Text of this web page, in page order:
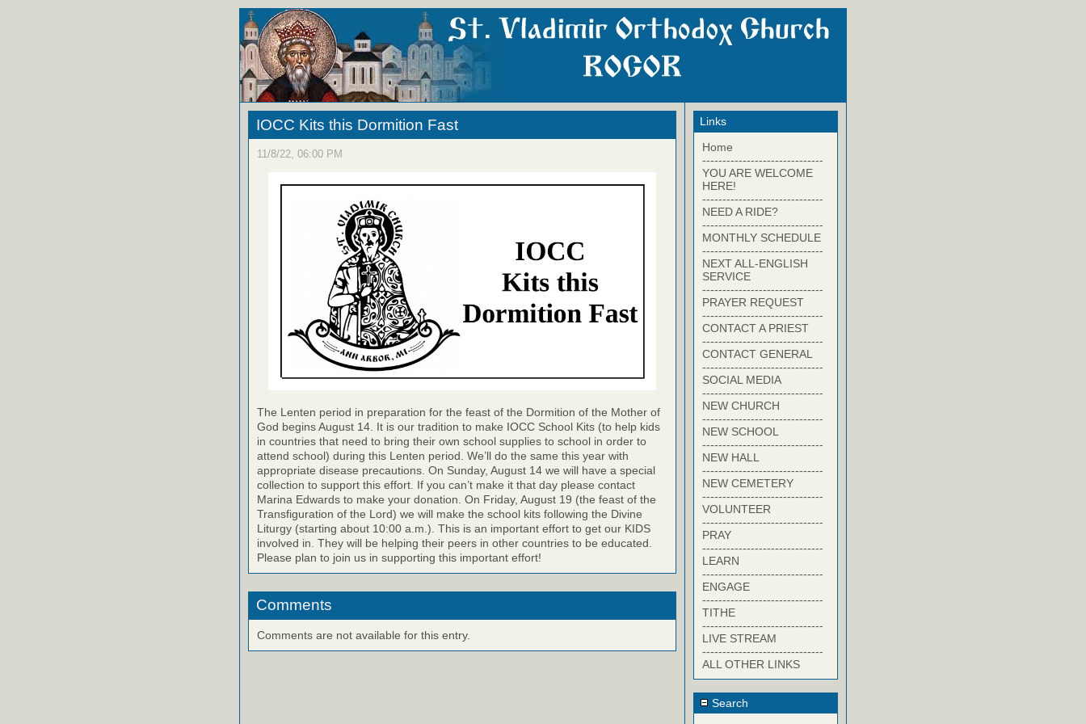
IOCC Kits this Dormition Fast
11/8/22, 06:00 PM
The Lenten period in preparation for the feast of the Dormition of the Mother of
God begins August 14. It is our tradition to make IOCC School Kits (to help kids
in countries that need to bring their own school supplies to school in order to
attend school) during this Lenten period. We’ll do the same this year with
appropriate disease precautions. On Sunday, August 14 we will have a special
collection to support this effort. If you can’t make it that day please contact
Marina Edwards to make your donation. On Friday, August 19 (the feast of the
Transfiguration of the Lord) we will make the school kits following the Divine
Liturgy (starting about 10:00 a.m.). This is an important effort to get our KIDS
involved in. They will be helping their peers in other countries to be educated.
Please plan to join us in supporting this important effort!
Comments
Comments are not available for this entry.
Links
Home
------------------------------
YOU ARE WELCOME
HERE!
------------------------------
NEED A RIDE?
------------------------------
MONTHLY SCHEDULE
------------------------------
NEXT ALL-ENGLISH
SERVICE
------------------------------
PRAYER REQUEST
------------------------------
CONTACT A PRIEST
------------------------------
CONTACT GENERAL
------------------------------
SOCIAL MEDIA
------------------------------
NEW CHURCH
------------------------------
NEW SCHOOL
------------------------------
NEW HALL
------------------------------
NEW CEMETERY
------------------------------
VOLUNTEER
------------------------------
PRAY
------------------------------
LEARN
------------------------------
ENGAGE
------------------------------
TITHE
------------------------------
LIVE STREAM
------------------------------
ALL OTHER LINKS
Search